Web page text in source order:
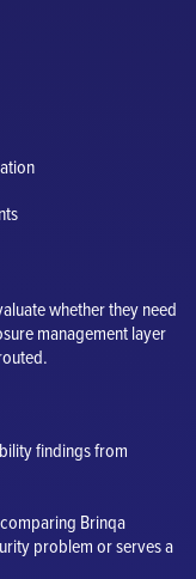
whether they need
management layer
findings from
Brinqa
problem or serves a